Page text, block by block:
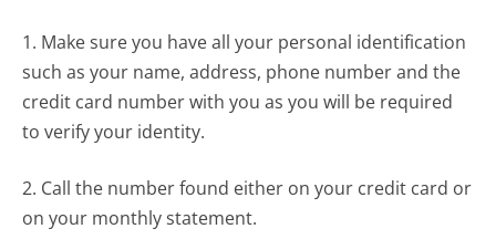
1. Make sure you have all your personal identification
such as your name, address, phone number and the
credit card number with you as you will be required
to verify your identity.
2. Call the number found either on your credit card or
on your monthly statement.